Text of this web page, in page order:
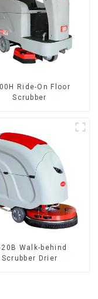
On Floor
Scrubber
behind
Scrubber Drier